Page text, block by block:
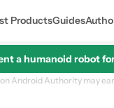
ProductsGuides
a humanoid robot
Android Authority may